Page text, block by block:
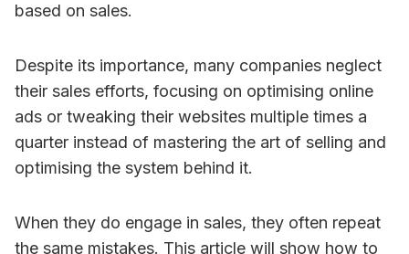
based on sales.
Despite its importance, many companies neglect
their sales efforts, focusing on optimising online
ads or tweaking their websites multiple times a
quarter instead of mastering the art of selling and
optimising the system behind it.
When they do engage in sales, they often repeat
the same mistakes. This article will show how to